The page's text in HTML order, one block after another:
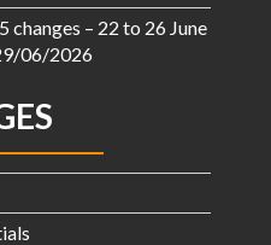
– 22 to 26 June
06/2026